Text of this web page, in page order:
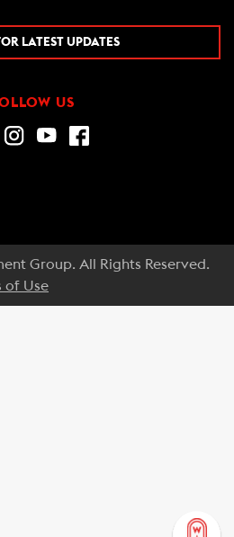
LATEST UPDATES
US
Group. All Rights Reserved.
of Use